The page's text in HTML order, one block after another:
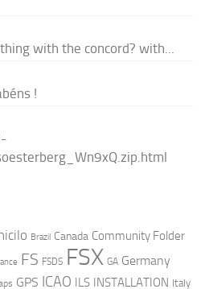
with the concord? with...
!
Brazil Canada Community Folder
FS FSDS FSX GA Germany
GPS ICAO ILS INSTALLATION Italy